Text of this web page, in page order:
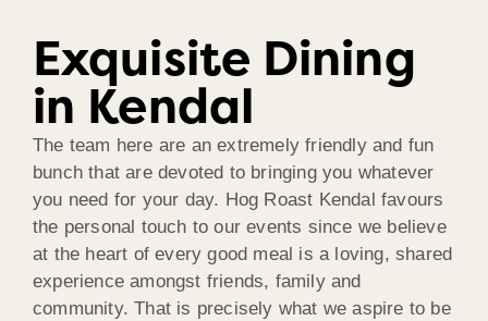
Exquisite Dining
in Kendal
The team here are an extremely friendly and fun
bunch that are devoted to bringing you whatever
you need for your day. Hog Roast Kendal favours
the personal touch to our events since we believe
at the heart of every good meal is a loving, shared
experience amongst friends, family and
community. That is precisely what we aspire to be